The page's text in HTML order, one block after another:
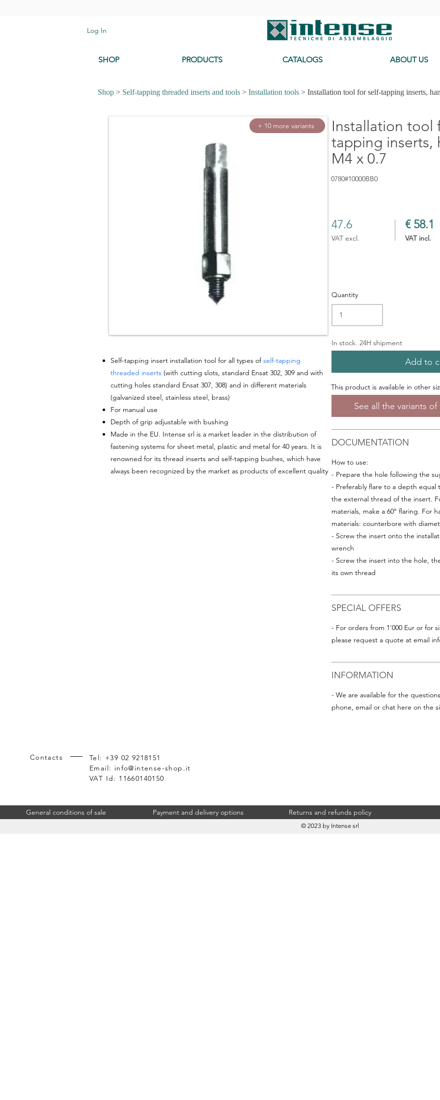
Log In
SHOP PRODUCTS CATALOGS ABOUT US
Shop > Self-tapping threaded inserts and tools > Installation tools > Installation tool for self-tapping inserts,
+ 10 more variants
Self-tapping insert installation tool for all types ofself-tapping
threaded inserts (with cutting slots, standard Ensat 302, 309 and with
cutting holes standard Ensat 307, 308) and in different materials
(galvanized steel, stainless steel, brass)
For manualuse
Depth of grip adjustable with bushing
Made in the EU. Intense srl is a market leader in the distribution of
fastening systems for sheet metal, plastic and metal for 40 years. It is
renowned for its thread inserts and self-tapping bushes, which have
always been recognized by the market as products of excellent quality
Installation tool
tapping inserts,
M4 x 0.7
0780#10000BB0
47.6 € 58.1
VAT excl. VAT incl.
Quantity
In stock. 24H shipment
Add to
This product is available in other
See all the variants
DOCUMENTATION
How to use:
- Prepare the hole following the
- Preferably flare to a depth
the external thread of the insert.
materials, make a 60° flaring. For
materials: counterbore with
- Screw the insert onto the
wrench
- Screw the insert into the hole,
its own thread
SPECIAL OFFERS
- For orders from 1'000 Eur or for
please request a quote at email
INFORMATION
- We are available for the
phone, email or chat here on the
Contacts
Tel: +39 02 9218151
Email: info@intense-shop.it
VAT Id: 11660140150
General conditions of sale Payment and delivery options Returns and refunds policy
© 2023 by Intense srl